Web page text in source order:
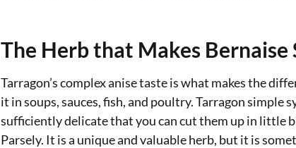
The Herb that Makes Bernaise
Tarragon’s complex anise taste is what makes the
it in soups, sauces, fish, and poultry. Tarragon simple
sufficiently delicate that you can cut them up in little
Parsely. It is a unique and valuable herb, but it is